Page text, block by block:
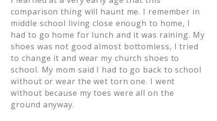
comparison thing will haunt me. I remember in
middle school living close enough to home, I
had to go home for lunch and it was raining. My
shoes was not good almost bottomless, I tried
to change it and wear my church shoes to
school. My mom said I had to go back to school
without or wear the wet torn one. I went
without because my toes were all on the
ground anyway.